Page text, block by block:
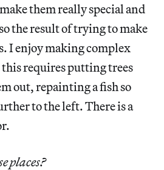
them really special and
the result of trying to make
I enjoy making complex
requires putting trees
out, repainting a fish so
to the left. There is a
places?